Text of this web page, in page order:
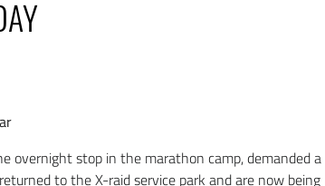
overnight stop in the marathon camp, demanded a
to the X-raid service park and are now being